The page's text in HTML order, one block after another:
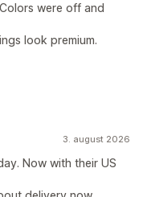
were off and
look premium.
3. august 2026
Now with their US